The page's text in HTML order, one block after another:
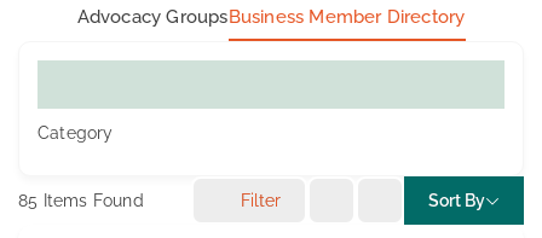
Advocacy GroupsBusiness Member Directory
Category
85 Items Found Filter Sort By